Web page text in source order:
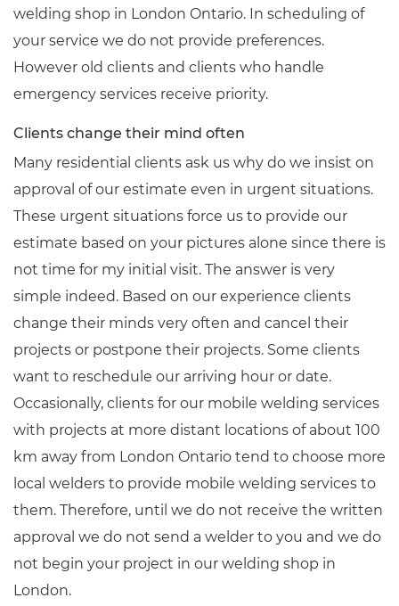
welding shop in London Ontario. In scheduling of
your service we do not provide preferences.
However old clients and clients who handle
emergency services receive priority.
Clients change their mind often
Many residential clients ask us why do we insist on
approval of our estimate even in urgent situations.
These urgent situations force us to provide our
estimate based on your pictures alone since there is
not time for my initial visit. The answer is very
simple indeed. Based on our experience clients
change their minds very often and cancel their
projects or postpone their projects. Some clients
want to reschedule our arriving hour or date.
Occasionally, clients for our mobile welding services
with projects at more distant locations of about 100
km away from London Ontario tend to choose more
local welders to provide mobile welding services to
them. Therefore, until we do not receive the written
approval we do not send a welder to you and we do
not begin your project in our welding shop in
London.